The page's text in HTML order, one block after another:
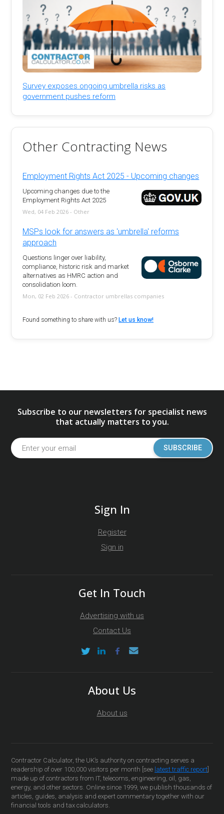
Survey exposes ongoing umbrella risks as
government pushes reform
Other Contracting News
Employment Rights Act 2025 - Upcoming changes
Upcoming changes due to the
Employment Rights Act 2025
Wed, 04 Feb 2026 - Other
MSPs look for answers as 'umbrella' reforms
approach
Questions linger over liability,
compliance, historic risk and market
alternatives as HMRC action and
consolidation loom.
Mon, 02 Feb 2026 - Contractor umbrellas companies
Found something to share with us?Let us know!
Subscribe to our newsletters for specialist news
that actually matters to you.
SUBSCRIBE
Sign In
Register
Sign in
Get In Touch
Advertising with us
Contact Us
About Us
About us
Contractor Calculator, the UK’s authority on contracting serves a
readership of over 100,000 visitors per month [see latest traffic report
made up of contractors from IT, telecoms, engineering, oil, gas,
energy, and other sectors. Online since 1999, we publish thousands of
articles, guides, analysis and expert commentary together with our
financial tools and tax calculators.